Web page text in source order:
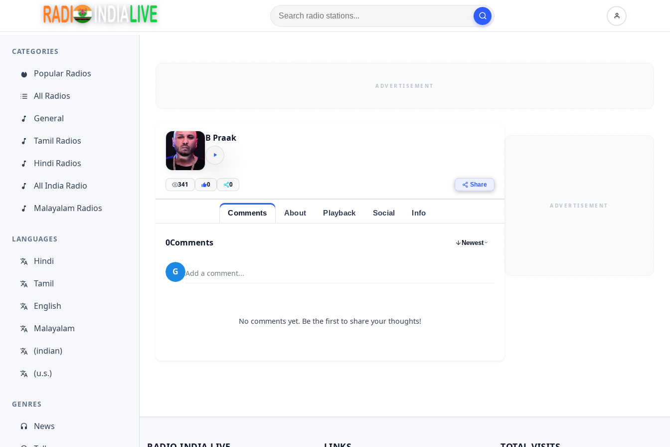
CATEGORIES
Popular Radios
All Radios
General
Tamil Radios
Hindi Radios
All India Radio
Malayalam Radios
LANGUAGES
Hindi
Tamil
English
Malayalam
(indian)
(u.s.)
GENRES
News
B Praak
341 0 0 Share
Comments About Playback Social Info
0Comments Newest
G Add a comment...
No comments yet. Be the first to share your thoughts!